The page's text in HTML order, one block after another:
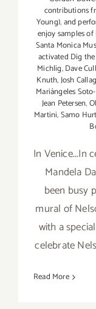
contributions
Young),and
enjoy samples of
Santa Monica
activated Dig
Michlig,Dave Cull
Knuth,Josh
Mariángeles
Jean Petersen,
Martini,Samo Hurt
In Venice...In
Mandela
been busy
mural of
with a
celebrate
Read More